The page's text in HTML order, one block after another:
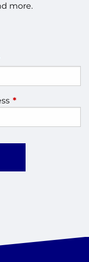
more.
field is required.
This field is